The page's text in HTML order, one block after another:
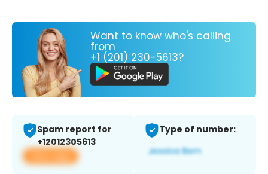
Want to know who's calling
from
+1 (201) 230-5613?
Spam report for
+12012305613
View app
Type of number: